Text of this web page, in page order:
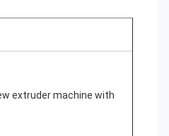
extruder machine with